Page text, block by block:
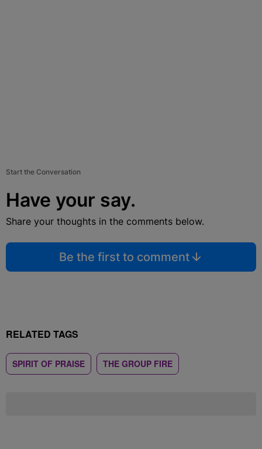
Start the Conversation
Have your say.
Share your thoughts in the comments below.
Be the first to comment
RELATED TAGS
SPIRIT OF PRAISE THE GROUP FIRE